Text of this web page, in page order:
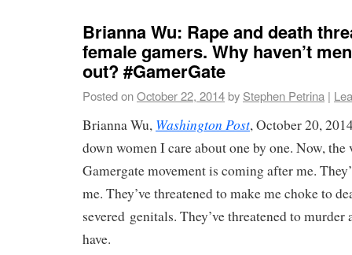
Brianna Wu: Rape and death
female gamers. Why haven’t
out? #GamerGate
Posted onOctober 22, 2014by Stephen Petrina |
Brianna Wu, Washington Post, October 20,
down women I care about one by one. Now,
Gamergate movement is coming after me.
me. They’ve threatened to make me choke to
severed genitals. They’ve threatened to
have.